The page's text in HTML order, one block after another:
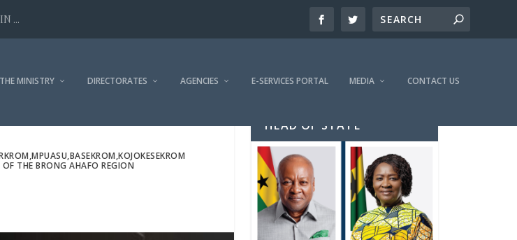
...
THE MINISTRY DIRECTORATES AGENCIES E-SERVICES PORTAL MEDIA CONTACT US
THE BRONG AHAFO REGION
HEAD OF STATE